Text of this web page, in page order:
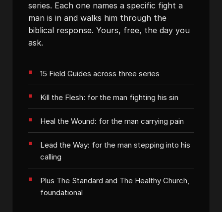
series. Each one names a specific fight a
man is in and walks him through the
biblical response. Yours, free, the day you
ask.
15 Field Guides across three series
Kill the Flesh: for the man fighting his sin
Heal the Wound: for the man carrying pain
Lead the Way: for the man stepping into his
calling
Plus The Standard and The Healthy Church,
foundational